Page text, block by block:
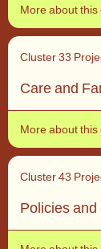
More about this
Cluster 33
Care and
More about this
Cluster 43
Policies